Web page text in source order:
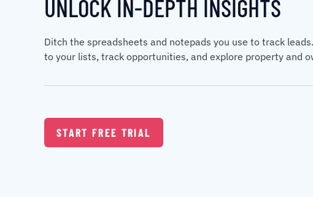
UNLOCK IN-DEPTH INSIGHTS
Ditch the spreadsheets and notepads you use to track
to your lists, track opportunities, and explore property and
START FREE TRIAL